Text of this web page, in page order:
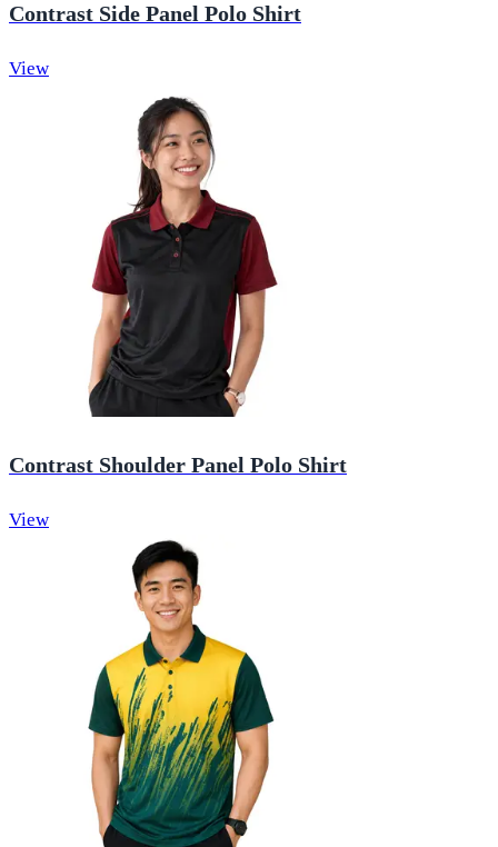
Contrast Side Panel Polo Shirt
View
Contrast Shoulder Panel Polo Shirt
View